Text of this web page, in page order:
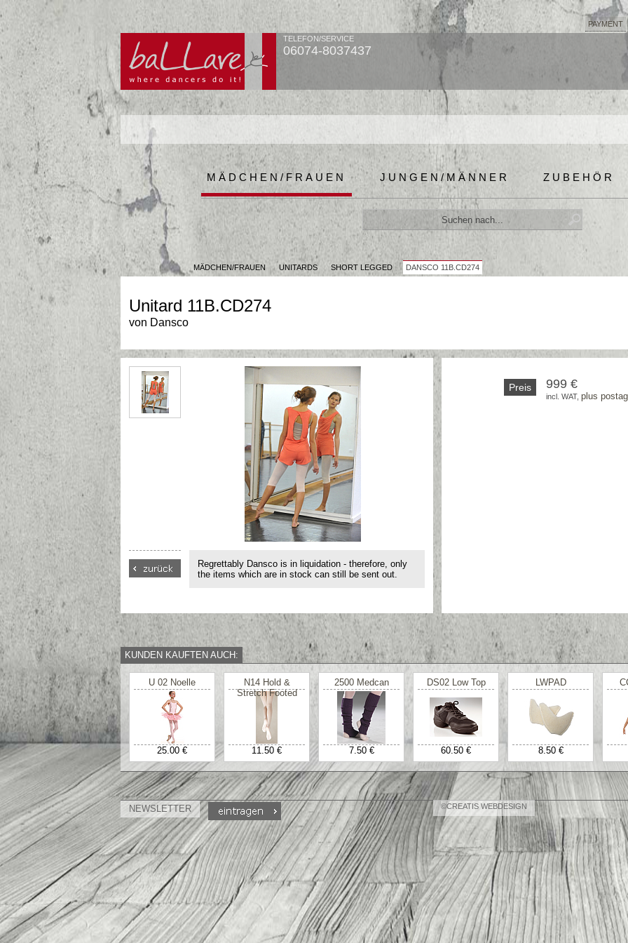
PAYMENT
TELEFON/SERVICE
06074-8037437
MÄDCHEN/FRAUEN JUNGEN/MÄNNER ZUBEHÖR
MÄDCHEN/FRAUEN UNITARDS SHORT LEGGED DANSCO 11B.CD274
Unitard 11B.CD274
von Dansco
Regrettably Dansco is in liquidation - therefore, only
the items which are in stock can still be sent out.
Preis 999 €
incl. WAT, plus
KUNDEN KAUFTEN AUCH:
U 02 Noelle
25.00 €
N14 Hold &
Stretch Footed
11.50 €
2500 Medcan
7.50 €
DS02 Low Top
60.50 €
LWPAD
8.50 €
NEWSLETTER ©CREATIS WEBDESIGN